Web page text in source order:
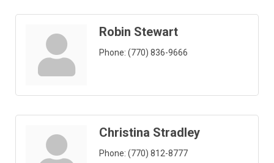
Robin Stewart
Phone: (770) 836-9666
Christina Stradley
Phone: (770) 812-8777